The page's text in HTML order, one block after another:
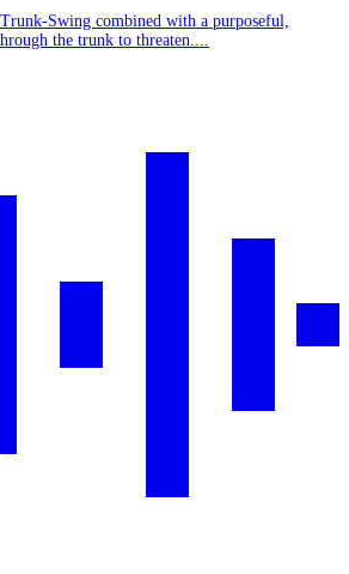
Swing combined with a purposeful,
the trunk to threaten....